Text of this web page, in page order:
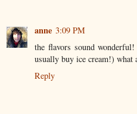
anne 3:09 PM
the flavors sound
usually buy ice cream!)
Reply